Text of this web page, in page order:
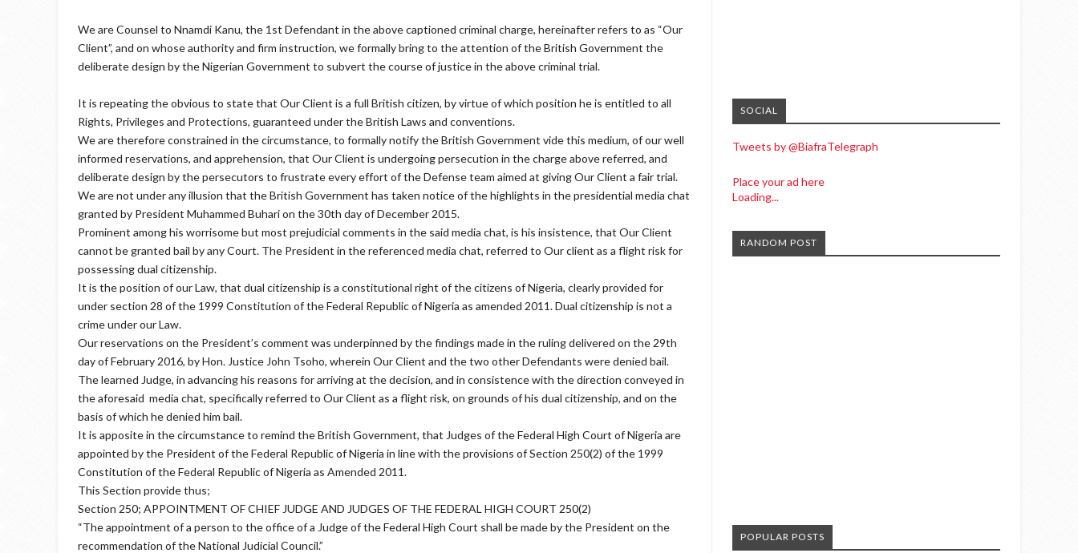
We are Counsel to Nnamdi Kanu, the 1st Defendant in the above captioned criminal charge, hereinafter refers to as “Our
Client”, and on whose authority and firm instruction, we formally bring to the attention of the British Government the
deliberate design by the Nigerian Government to subvert the course of justice in the above criminal trial.
It is repeating the obvious to state that Our Client is a full British citizen, by virtue of which position he is entitled to all
Rights, Privileges and Protections, guaranteed under the British Laws and conventions.
We are therefore constrained in the circumstance, to formally notify the British Government vide this medium, of our well
informed reservations, and apprehension, that Our Client is undergoing persecution in the charge above referred, and
deliberate design by the persecutors to frustrate every effort of the Defense team aimed at giving Our Client a fair trial.
We are not under any illusion that the British Government has taken notice of the highlights in the presidential media chat
granted by President Muhammed Buhari on the 30th day of December 2015.
Prominent among his worrisome but most prejudicial comments in the said media chat, is his insistence, that Our Client
cannot be granted bail by any Court. The President in the referenced media chat, referred to Our client as a flight risk for
possessing dual citizenship.
It is the position of our Law, that dual citizenship is a constitutional right of the citizens of Nigeria, clearly provided for
under section 28 of the 1999 Constitution of the Federal Republic of Nigeria as amended 2011. Dual citizenship is not a
crime under our Law.
Our reservations on the President’s comment was underpinned by the findings made in the ruling delivered on the 29th
day of February 2016, by Hon. Justice John Tsoho, wherein Our Client and the two other Defendants were denied bail.
The learned Judge, in advancing his reasons for arriving at the decision, and in consistence with the direction conveyed in
the aforesaid media chat, specifically referred to Our Client as a flight risk, on grounds of his dual citizenship, and on the
basis of which he denied him bail.
It is apposite in the circumstance to remind the British Government, that Judges of the Federal High Court of Nigeria are
appointed by the President of the Federal Republic of Nigeria in line with the provisions of Section 250(2) of the 1999
Constitution of the Federal Republic of Nigeria as Amended 2011.
This Section provide thus;
Section 250; APPOINTMENT OF CHIEF JUDGE AND JUDGES OF THE FEDERAL HIGH COURT 250(2)
“The appointment of a person to the office of a Judge of the Federal High Court shall be made by the President on the
recommendation of the National Judicial Council.”
SOCIAL
Tweets by @BiafraTelegraph
Place your ad here
Loading...
RANDOM POST
POPULAR POSTS